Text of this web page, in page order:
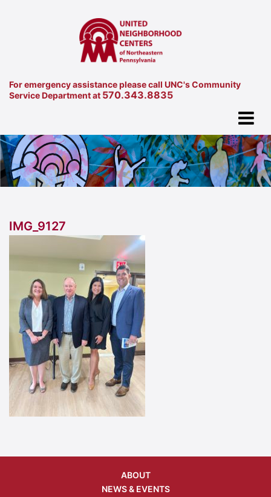
For emergency assistance please call UNC's Community
Service Department at 570.343.8835
IMG_9127
ABOUT
NEWS & EVENTS